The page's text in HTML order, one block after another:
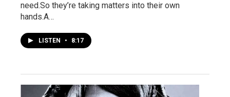
need.So they’re taking matters into their own
hands.A…
LISTEN • 8:17